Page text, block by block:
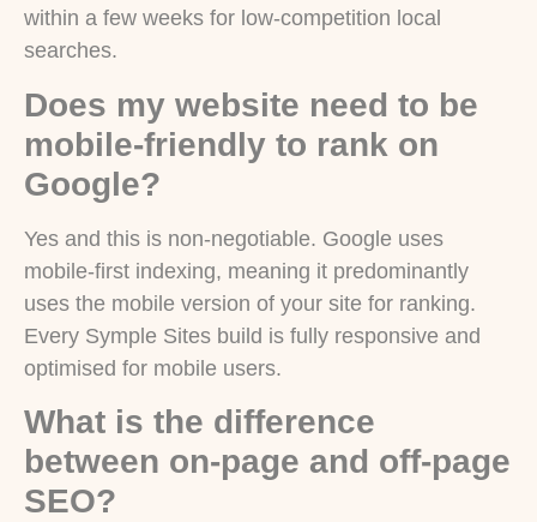
within a few weeks for low-competition local
searches.
Does my website need to be
mobile-friendly to rank on
Google?
Yes and this is non-negotiable. Google uses
mobile-first indexing, meaning it predominantly
uses the mobile version of your site for ranking.
Every Symple Sites build is fully responsive and
optimised for mobile users.
What is the difference
between on-page and off-page
SEO?